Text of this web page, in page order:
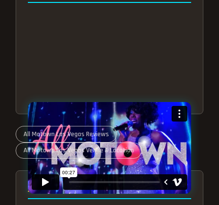
All Motown Las Vegas Reviews
All Motown Las Vegas Venue & Location
ABOUT ALL MOTOWN